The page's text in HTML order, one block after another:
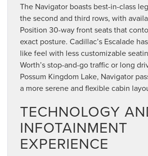
The Navigator boasts best-in-class
the second and third rows, with
Position 30-way front seats that
exact posture. Cadillac’s Escalade
like feel with less customizable
Worth’s stop-and-go traffic or long
Possum Kingdom Lake, Navigator
a more serene and flexible cabin
TECHNOLOGY
INFOTAINMENT
EXPERIENCE